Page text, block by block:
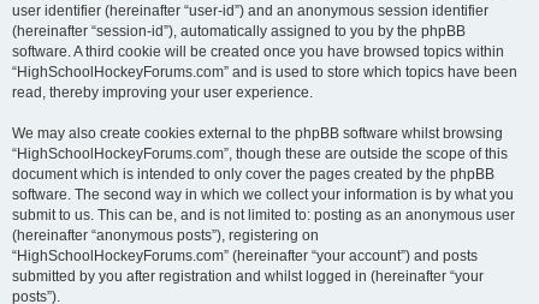
user identifier (hereinafter “user-id”) and an anonymous session identifier
(hereinafter “session-id”), automatically assigned to you by the phpBB
software. A third cookie will be created once you have browsed topics within
“HighSchoolHockeyForums.com” and is used to store which topics have been
read, thereby improving your user experience.
We may also create cookies external to the phpBB software whilst browsing
“HighSchoolHockeyForums.com”, though these are outside the scope of this
document which is intended to only cover the pages created by the phpBB
software. The second way in which we collect your information is by what you
submit to us. This can be, and is not limited to: posting as an anonymous user
(hereinafter “anonymous posts”), registering on
“HighSchoolHockeyForums.com” (hereinafter “your account”) and posts
submitted by you after registration and whilst logged in (hereinafter “your
posts”).